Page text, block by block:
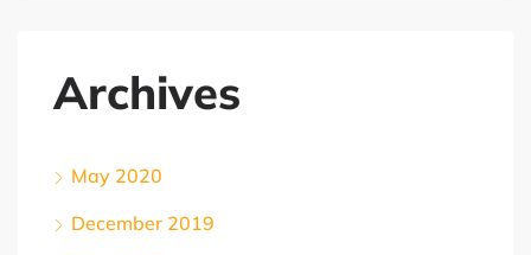
Archives
May 2020
December 2019